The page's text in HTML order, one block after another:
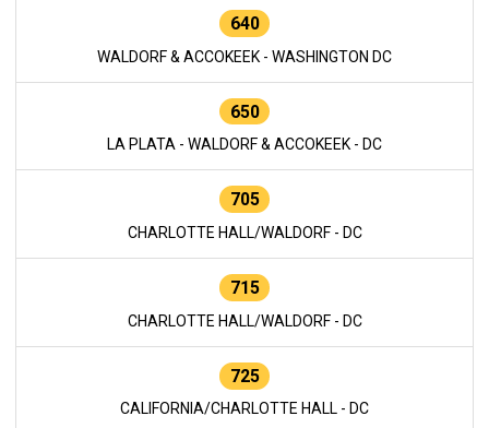
640
WALDORF & ACCOKEEK - WASHINGTON DC
650
LA PLATA - WALDORF & ACCOKEEK - DC
705
CHARLOTTE HALL/WALDORF - DC
715
CHARLOTTE HALL/WALDORF - DC
725
CALIFORNIA/CHARLOTTE HALL - DC